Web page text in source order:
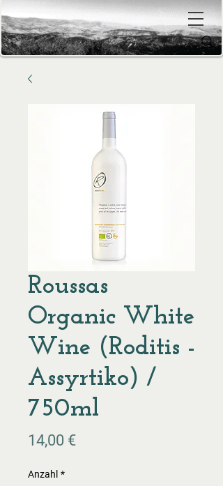
Roussas
Organic White
Wine (Roditis -
Assyrtiko) /
750ml
14,00 €Preis
Anzahl *